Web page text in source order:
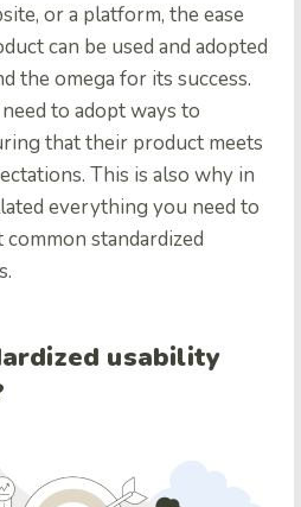
or a platform, the ease
can be used and adopted
the omega for its success.
to adopt ways to
that their product meets
This is also why in
everything you need to
standardized
usability